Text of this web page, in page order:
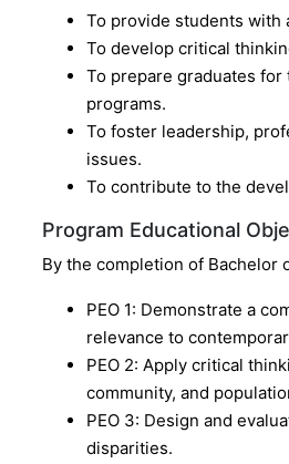
To provide students with
To develop critical
To prepare graduates
programs.
To foster leadership,
issues.
To contribute to the
Program Educational
By the completion of Bachelor
PEO 1: Demonstrate a
relevance to
PEO 2: Apply critical
community, and
PEO 3: Design and
disparities.